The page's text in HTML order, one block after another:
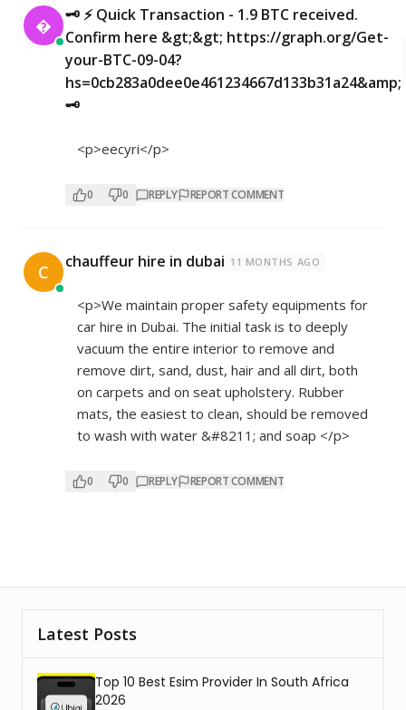

🗝 ⚡ Quick Transaction - 1.9 BTC received.
Confirm here &gt;&gt; https://graph.org/Get-
your-BTC-09-04?
hs=0cb283a0dee0e461234667d133b31a24&amp;
🗝
<p>eecyri</p>
0 0 REPLY REPORT COMMENT
C chauffeur hire in dubai 11 MONTHS AGO
<p>We maintain proper safety equipments for
car hire in Dubai. The initial task is to deeply
vacuum the entire interior to remove and
remove dirt, sand, dust, hair and all dirt, both
on carpets and on seat upholstery. Rubber
mats, the easiest to clean, should be removed
to wash with water &#8211; and soap </p>
0 0 REPLY REPORT COMMENT
Latest Posts
Top 10 Best Esim Provider In South Africa
2026